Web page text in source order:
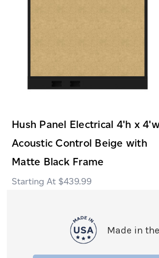
Hush Panel Electrical 4'h x
Acoustic Control Beige with
Matte Black Frame
$439.99
Made in